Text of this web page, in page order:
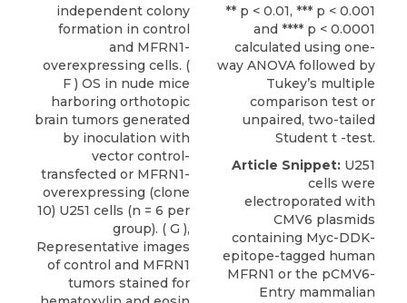
independent colony
formation in control
and MFRN1-
overexpressing cells. (
F ) OS in nude mice
harboring orthotopic
brain tumors generated
by inoculation with
vector control-
transfected or MFRN1-
overexpressing (clone
10) U251 cells (n = 6 per
group). ( G ),
Representative images
of control and MFRN1
tumors stained for
** p < 0.01, *** p < 0.001
and **** p < 0.0001
calculated using one-
way ANOVA followed by
Tukey’s multiple
comparison test or
unpaired, two-tailed
Student t -test.
Article Snippet: U251
cells were
electroporated with
CMV6 plasmids
containing Myc-DDK-
epitope-tagged human
MFRN1 or the pCMV6-
Entry mammalian